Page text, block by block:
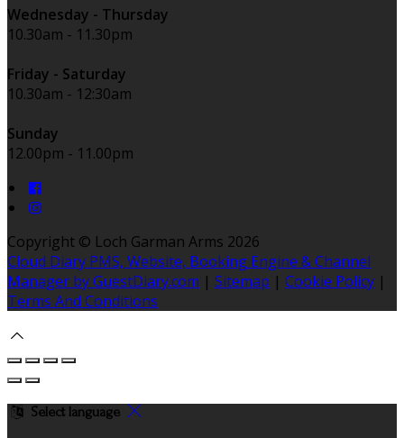
Wednesday - Thursday
10.30am - 11.30pm
Friday - Saturday
10.30am - 12:30am
Sunday
12.00pm - 11.00pm
Copyright © Loch Garman Arms 2026
Cloud Diary PMS, Website, Booking Engine & Channel
Manager by GuestDiary.com | Sitemap | Cookie Policy |
Terms And Conditions
Select language